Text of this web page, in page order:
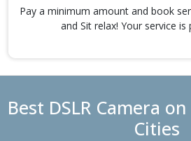
Pay a minimum amount and book
and Sit relax! Your service is
Best DSLR Camera
Cities